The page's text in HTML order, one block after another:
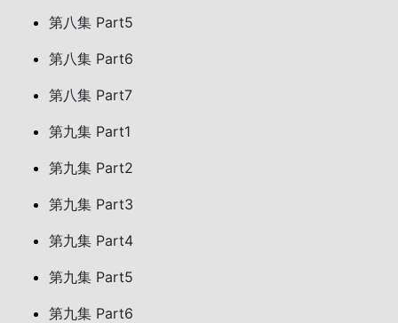
第八集 Part5
第八集 Part6
第八集 Part7
第九集 Part1
第九集 Part2
第九集 Part3
第九集 Part4
第九集 Part5
第九集 Part6